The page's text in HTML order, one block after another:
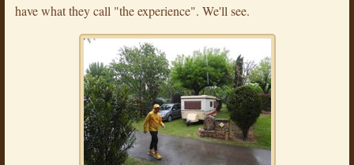
have what they call "the experience". We'll see.